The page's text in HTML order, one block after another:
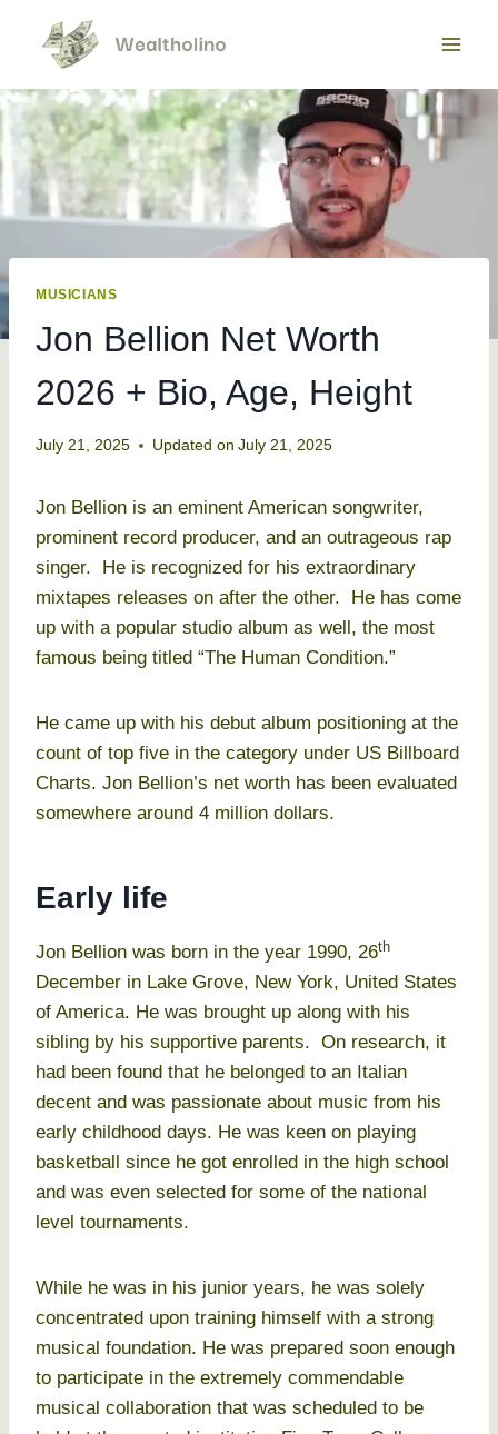
content
MUSICIANS
Jon Bellion Net Worth
2026 + Bio, Age, Height
July 21, 2025 Updated on July 21, 2025
Jon Bellion is an eminent American songwriter,
prominent record producer, and an outrageous rap
singer. He is recognized for his extraordinary
mixtapes releases on after the other. He has come
up with a popular studio album as well, the most
famous being titled “The Human Condition.”
He came up with his debut album positioning at the
count of top five in the category under US Billboard
Charts. Jon Bellion’s net worth has been evaluated
somewhere around 4 million dollars.
Early life
Jon Bellion was born in the year 1990, 26th
December in Lake Grove, New York, United States
of America. He was brought up along with his
sibling by his supportive parents. On research, it
had been found that he belonged to an Italian
decent and was passionate about music from his
early childhood days. He was keen on playing
basketball since he got enrolled in the high school
and was even selected for some of the national
level tournaments.
While he was in his junior years, he was solely
concentrated upon training himself with a strong
musical foundation. He was prepared soon enough
to participate in the extremely commendable
musical collaboration that was scheduled to be